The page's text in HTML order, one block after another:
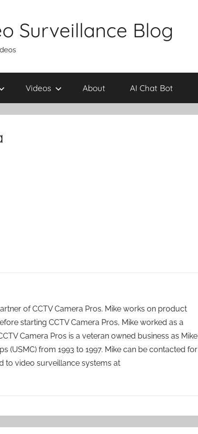
Surveillance Blog
Videos About AI Chat Bot
of CCTV Camera Pros. Mike works on product
starting CCTV Camera Pros, Mike worked as a
Camera Pros is a veteran owned business as Mike
(USMC) from 1993 to 1997. Mike can be contacted for
to video surveillance systems at